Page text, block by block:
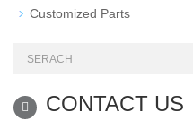
Customized Parts
CONTACT US